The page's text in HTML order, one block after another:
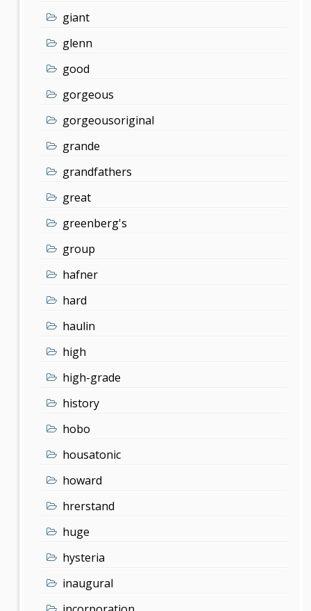
giant
glenn
good
gorgeous
gorgeousoriginal
grande
grandfathers
great
greenberg's
group
hafner
hard
haulin
high
high-grade
history
hobo
housatonic
howard
hrerstand
huge
hysteria
inaugural